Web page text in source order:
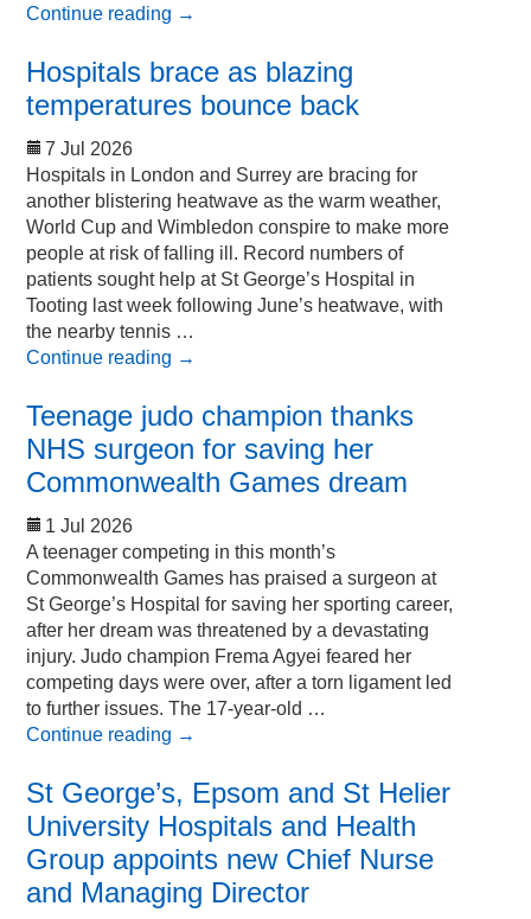
Continue reading →
Hospitals brace as blazing
temperatures bounce back
7 Jul 2026
Hospitals in London and Surrey are bracing for
another blistering heatwave as the warm weather,
World Cup and Wimbledon conspire to make more
people at risk of falling ill. Record numbers of
patients sought help at St George’s Hospital in
Tooting last week following June’s heatwave, with
the nearby tennis …
Continue reading →
Teenage judo champion thanks
NHS surgeon for saving her
Commonwealth Games dream
1 Jul 2026
A teenager competing in this month’s
Commonwealth Games has praised a surgeon at
St George’s Hospital for saving her sporting career,
after her dream was threatened by a devastating
injury. Judo champion Frema Agyei feared her
competing days were over, after a torn ligament led
to further issues. The 17-year-old …
Continue reading →
St George’s, Epsom and St Helier
University Hospitals and Health
Group appoints new Chief Nurse
and Managing Director